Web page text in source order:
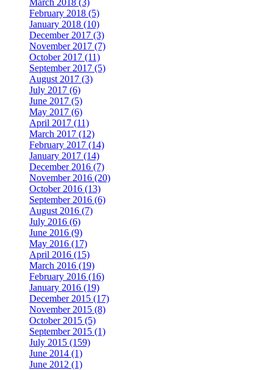
February 2018 (5)
January 2018 (10)
December 2017 (3)
November 2017 (7)
October 2017 (11)
September 2017 (5)
August 2017 (3)
July 2017 (6)
June 2017 (5)
May 2017 (6)
April 2017 (11)
March 2017 (12)
February 2017 (14)
January 2017 (14)
December 2016 (7)
November 2016 (20)
October 2016 (13)
September 2016 (6)
August 2016 (7)
July 2016 (6)
June 2016 (9)
May 2016 (17)
April 2016 (15)
March 2016 (19)
February 2016 (16)
January 2016 (19)
December 2015 (17)
November 2015 (8)
October 2015 (5)
September 2015 (1)
July 2015 (159)
June 2014 (1)
June 2012 (1)